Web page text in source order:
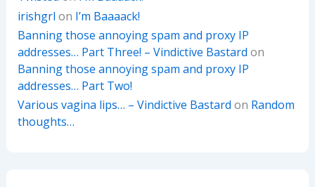
irishgrl on I’m Baaaack!
Banning those annoying spam and proxy IP
addresses… Part Three! – Vindictive Bastard on
Banning those annoying spam and proxy IP
addresses… Part Two!
Various vagina lips… – Vindictive Bastard on Random
thoughts…